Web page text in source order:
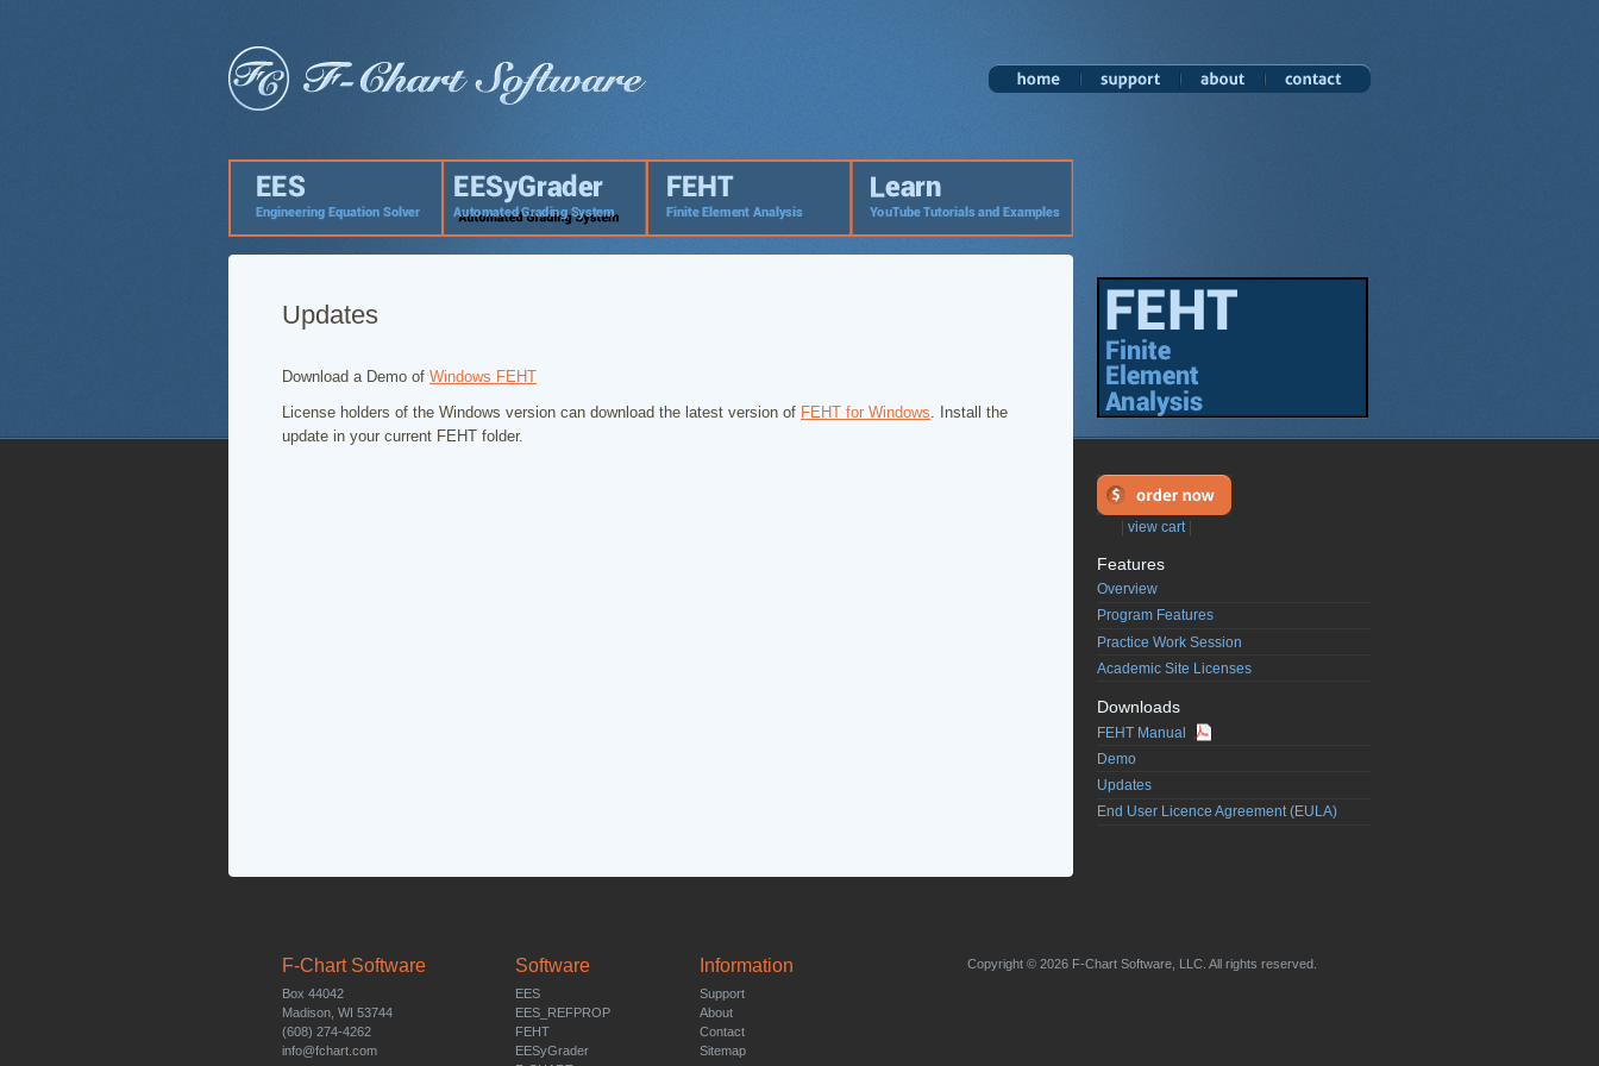
Updates
Download a Demo of Windows FEHT
License holders of the Windows version can download the latest version of FEHT for Windows. Install the
update in your current FEHT folder.
view cart|
Features
Overview
Program Features
Practice Work Session
Academic Site Licenses
Downloads
FEHT Manual
Demo
Updates
End User Licence Agreement (EULA)
F-Chart Software
Box 44042
Madison, WI 53744
(608) 274-4262
info@fchart.com
Software
EES
EES_REFPROP
FEHT
EESyGrader
Information
Support
About
Contact
Sitemap
Copyright © 2026 F-Chart Software, LLC. All rights reserved.